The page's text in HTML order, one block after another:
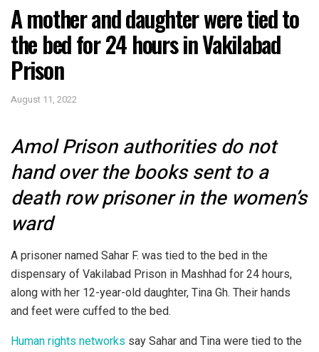
A mother and daughter were tied to
the bed for 24 hours in Vakilabad
Prison
August 11, 2022
Amol Prison authorities do not
hand over the books sent to a
death row prisoner in the women’s
ward
A prisoner named Sahar F. was tied to the bed in the
dispensary of Vakilabad Prison in Mashhad for 24 hours,
along with her 12-year-old daughter, Tina Gh. Their hands
and feet were cuffed to the bed.
Human rights networks say Sahar and Tina were tied to the